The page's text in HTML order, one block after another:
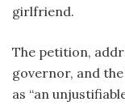
girlfriend.
The petition,
governor, and the
as “an